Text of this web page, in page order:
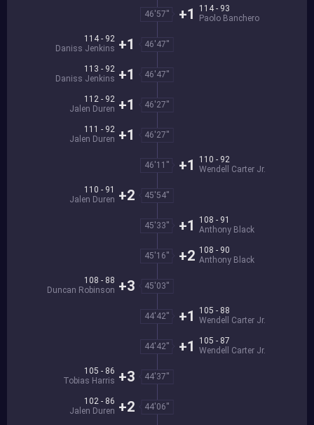
46'57''
114 - 93
Paolo Banchero
+1
46'47''
114 - 92
Daniss Jenkins +1
46'47''
113 - 92
Daniss Jenkins +1
46'27''
112 - 92
Jalen Duren +1
46'27''
111 - 92
Jalen Duren +1
46'11''
110 - 92
Wendell Carter Jr.
+1
45'54''
110 - 91
Jalen Duren +2
45'33''
108 - 91
Anthony Black
+1
45'16''
108 - 90
Anthony Black
+2
45'03''
108 - 88
Duncan Robinson +3
44'42''
105 - 88
Wendell Carter Jr.
+1
44'42''
105 - 87
Wendell Carter Jr.
+1
44'37''
105 - 86
Tobias Harris +3
44'06''
102 - 86
Jalen Duren +2